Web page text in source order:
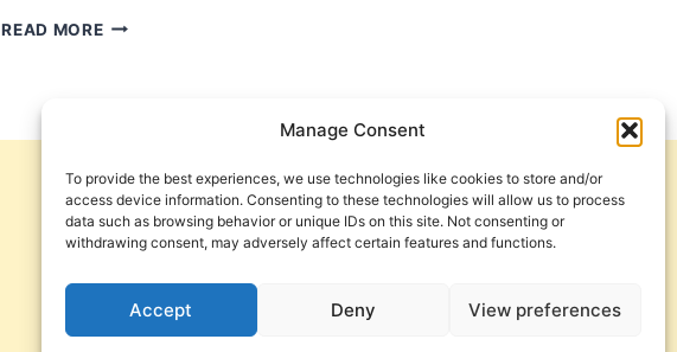
Manage Consent
To provide the best experiences, we use technologies like cookies to store and/or
access device information. Consenting to these technologies will allow us to process
data such as browsing behavior or unique IDs on this site. Not consenting or
withdrawing consent, may adversely affect certain features and functions.
Accept Deny View preferences
READ MORETHEOLOGICAL
FAITH
MOVEMENT:
NEW
THOUGHT
CLASSIC
Get Involved
Contact Us
Privacy Policy and Terms of Use